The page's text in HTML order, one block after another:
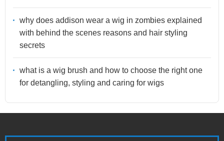
why does addison wear a wig in zombies explained
with behind the scenes reasons and hair styling
secrets
what is a wig brush and how to choose the right one
for detangling, styling and caring for wigs